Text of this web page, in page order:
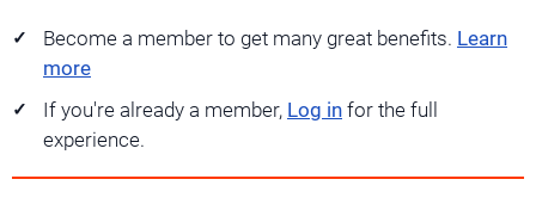
Become a member to get many great benefits. Learn
more
If you're already a member, Log in for the full
experience.